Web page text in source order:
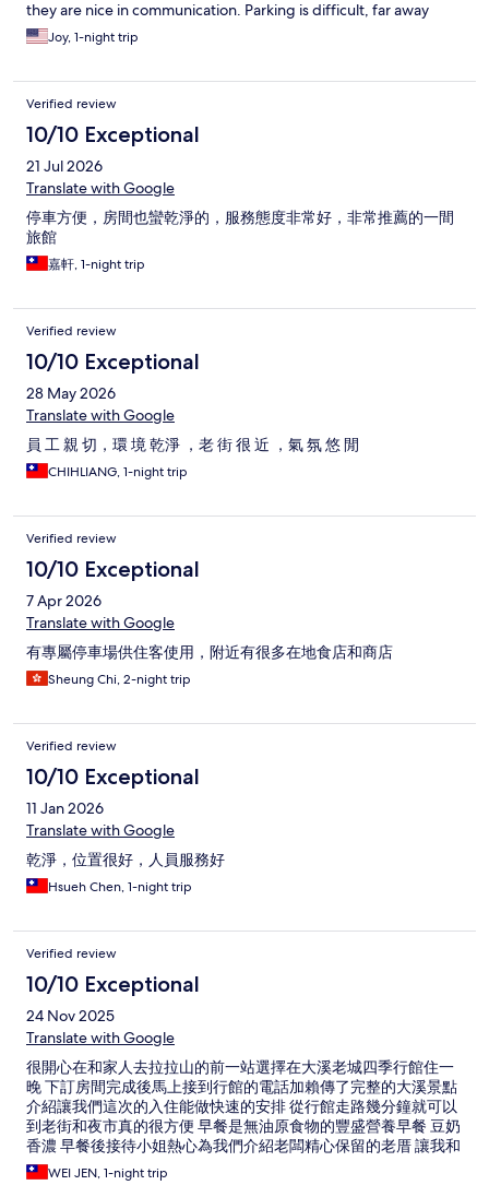
they are nice in communication. Parking is difficult, far away
from the hotel at a small lane. When we got there it was raining,
after parking, we had to walk to the hotel with luggages, very
Joy, 1-night trip
Verified review
10/10 Exceptional
21 Jul 2026
Translate with Google
停車方便，房間也蠻乾淨的，服務態度非常好，非常推薦的一間
旅館
嘉軒, 1-night trip
Verified review
10/10 Exceptional
28 May 2026
Translate with Google
員 工 親 切，環 境 乾淨 ，老 街 很 近 ，氣 氛 悠 閒
CHIHLIANG, 1-night trip
Verified review
10/10 Exceptional
7 Apr 2026
Translate with Google
有專屬停車場供住客使用，附近有很多在地食店和商店
Sheung Chi, 2-night trip
Verified review
10/10 Exceptional
11 Jan 2026
Translate with Google
乾淨，位置很好，人員服務好
Hsueh Chen, 1-night trip
Verified review
10/10 Exceptional
24 Nov 2025
Translate with Google
很開心在和家人去拉拉山的前一站選擇在大溪老城四季行館住一
晚 下訂房間完成後馬上接到行館的電話加賴傳了完整的大溪景點
介紹讓我們這次的入住能做快速的安排 從行館走路幾分鐘就可以
到老街和夜市真的很方便 早餐是無油原食物的豐盛營養早餐 豆奶
香濃 早餐後接待小姐熱心為我們介紹老闆精心保留的老厝 讓我和
家人這趟旅行增添更美好的回憶 我們都異口同聲說“這是間值得推
薦的優質旅店~
WEI JEN, 1-night trip